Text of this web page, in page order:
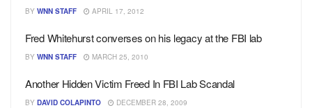
BY WNN STAFF APRIL 17, 2012
Fred Whitehurst converses on his legacy at the FBI lab
BY WNN STAFF MARCH 25, 2010
Another Hidden Victim Freed In FBI Lab Scandal
BY DAVID COLAPINTO DECEMBER 28, 2009